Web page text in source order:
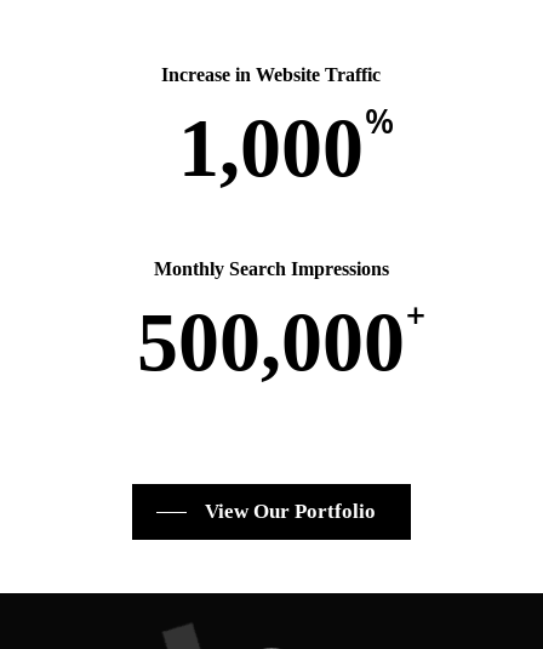
Increase in Website Traffic
1,000%
Monthly Search Impressions
500,000+
View Our Portfolio